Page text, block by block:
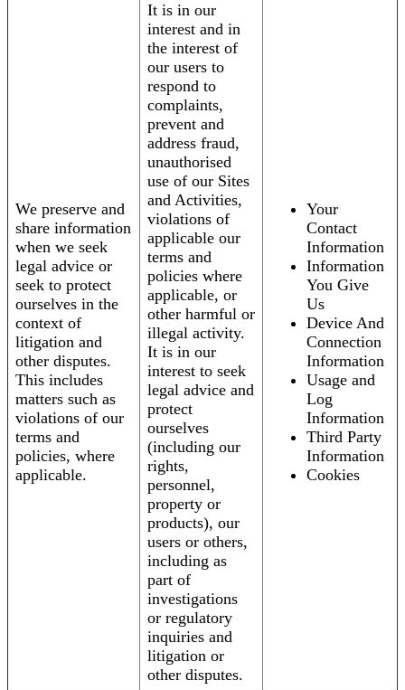
We preserve and
share information
when we seek
legal advice or
seek to protect
ourselves in the
context of
litigation and
other disputes.
This includes
matters such as
violations of our
terms and
policies, where
applicable.
It is in our
interest and in
the interest of
our users to
respond to
complaints,
prevent and
address fraud,
unauthorised
use of our Sites
and Activities,
violations of
applicable our
terms and
policies where
applicable, or
other harmful or
illegal activity.
It is in our
interest to seek
legal advice and
protect
ourselves
(including our
rights,
personnel,
property or
products), our
users or others,
including as
part of
investigations
or regulatory
inquiries and
litigation or
other disputes.
Your
Contact
Information
Information
You Give
Us
Device And
Connection
Information
Usage and
Log
Information
Third Party
Information
Cookies